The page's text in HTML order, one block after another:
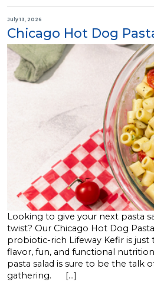
July 13, 2026
Chicago Hot Dog
Looking to give your next pasta
twist? Our Chicago Hot Dog
probiotic-rich Lifeway Kefir is just
flavor, fun, and functional
pasta salad is sure to be the talk
gathering. […]